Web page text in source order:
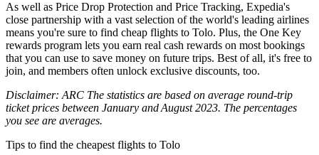
As well as Price Drop Protection and Price Tracking, Expedia's
close partnership with a vast selection of the world's leading airlines
means you're sure to find cheap flights to Tolo. Plus, the One Key
rewards program lets you earn real cash rewards on most bookings
that you can use to save money on future trips. Best of all, it's free to
join, and members often unlock exclusive discounts, too.
Disclaimer: ARC The statistics are based on average round-trip
ticket prices between January and August 2023. The percentages
you see are averages.
Tips to find the cheapest flights to Tolo